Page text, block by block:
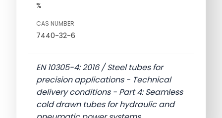
%
CAS NUMBER
7440-32-6
EN 10305-4: 2016 / Steel tubes for
precision applications - Technical
delivery conditions - Part 4: Seamless
cold drawn tubes for hydraulic and